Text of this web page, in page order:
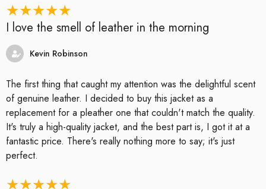
I love the smell of leather in the morning
Kevin Robinson
The first thing that caught my attention was the delightful scent
of genuine leather. I decided to buy this jacket as a
replacement for a pleather one that couldn't match the quality.
It's truly a high-quality jacket, and the best part is, I got it at a
fantastic price. There's really nothing more to say; it's just
perfect.